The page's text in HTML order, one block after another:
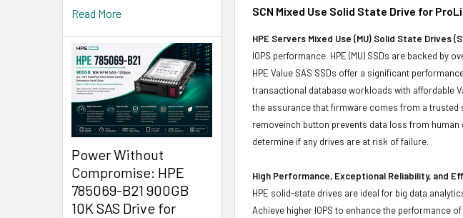
Read More
Power Without
Compromise: HPE
785069-B21 900GB
10K SAS Drive for
SCN Mixed Use Solid State Drive for
HPE Servers Mixed Use (MU) Solid State Drives
IOPS performance. HPE (MU) SSDs are backed
HPE Value SAS SSDs offer a significant
transactional database workloads with affordable
the assurance that firmware comes from a trusted
removeinch button prevents data loss from human
determine if any drives are at risk of failure.
High Performance, Exceptional Reliability, and
HPE solid-state drives are ideal for big data
Achieve higher IOPS to enhance the performance